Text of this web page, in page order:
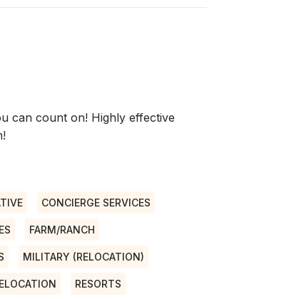
can count on! Highly effective
CONCIERGE SERVICES
FARM/RANCH
MILITARY (RELOCATION)
RESORTS